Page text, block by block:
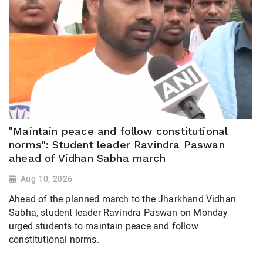
"Maintain peace and follow constitutional
norms": Student leader Ravindra Paswan
ahead of Vidhan Sabha march
Aug 10, 2026
Ahead of the planned march to the Jharkhand Vidhan
Sabha, student leader Ravindra Paswan on Monday
urged students to maintain peace and follow
constitutional norms.